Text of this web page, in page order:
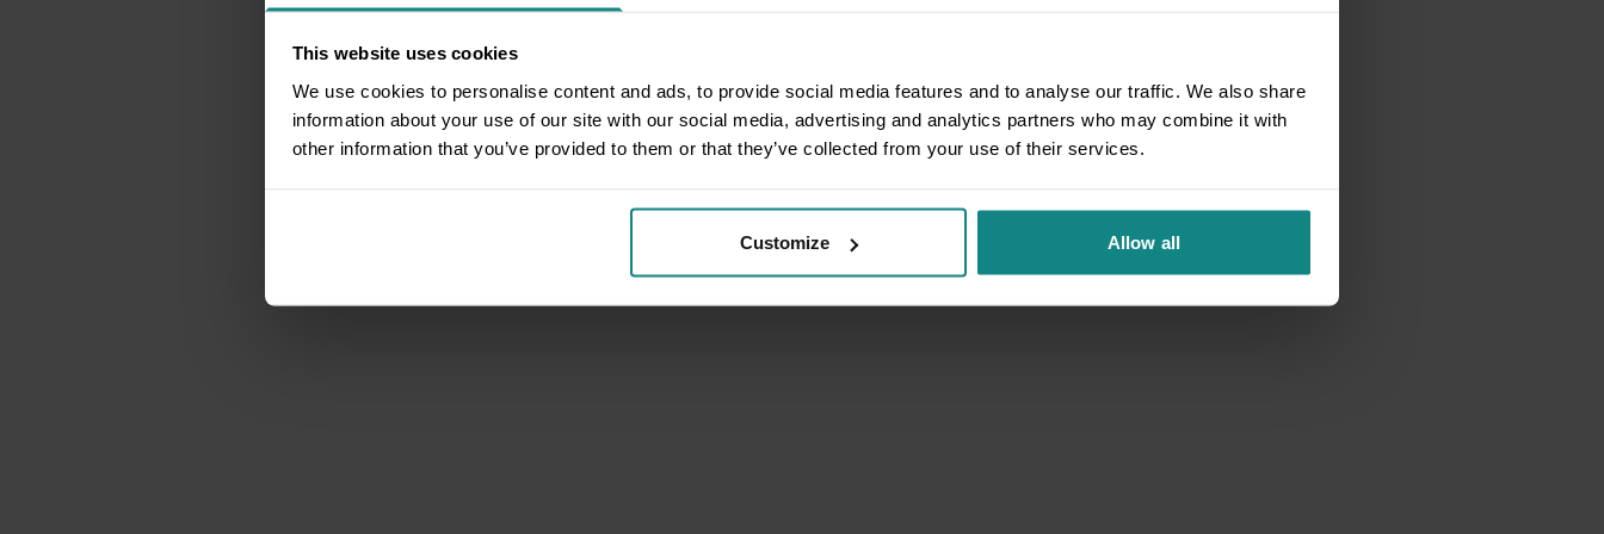
This website uses cookies
We use cookies to personalise content and ads, to provide social media features and to analyse our traffic. We also share
information about your use of our site with our social media, advertising and analytics partners who may combine it with
other information that you’ve provided to them or that they’ve collected from your use of their services.
Customize Allow all